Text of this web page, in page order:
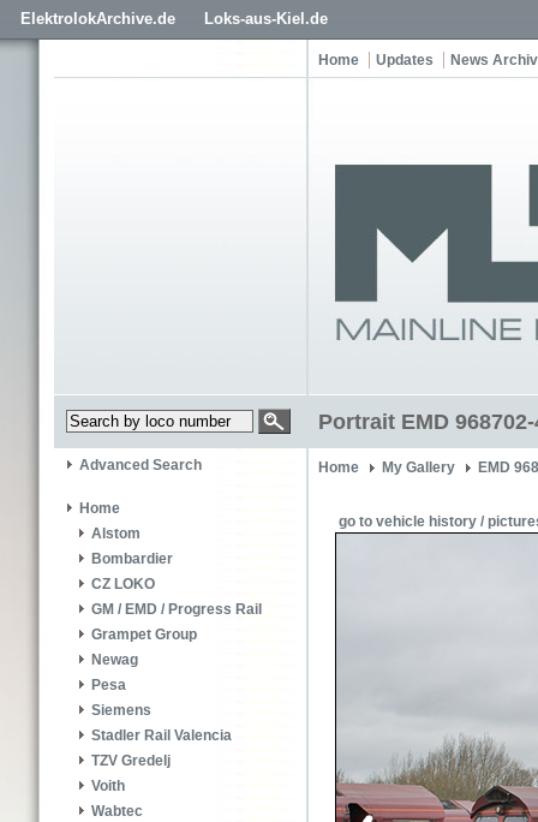
ElektrolokArchive.de Loks-aus-Kiel.de
Home Updates News
Portrait EMD
Advanced Search
Home
Alstom
Bombardier
CZ LOKO
GM / EMD / Progress Rail
Grampet Group
Newag
Pesa
Siemens
Stadler Rail Valencia
TZV Gredelj
Voith
Wabtec
Home My Gallery EMD
go to vehicle history /